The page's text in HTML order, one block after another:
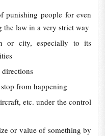
punishing people for even
the law in a very strict way
or city, especially to its
from happening
etc. under the control
or value of something by